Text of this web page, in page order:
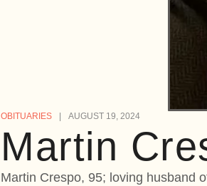
OBITUARIES AUGUST 19, 2024
Martin
Martin Crespo, 95; loving husband